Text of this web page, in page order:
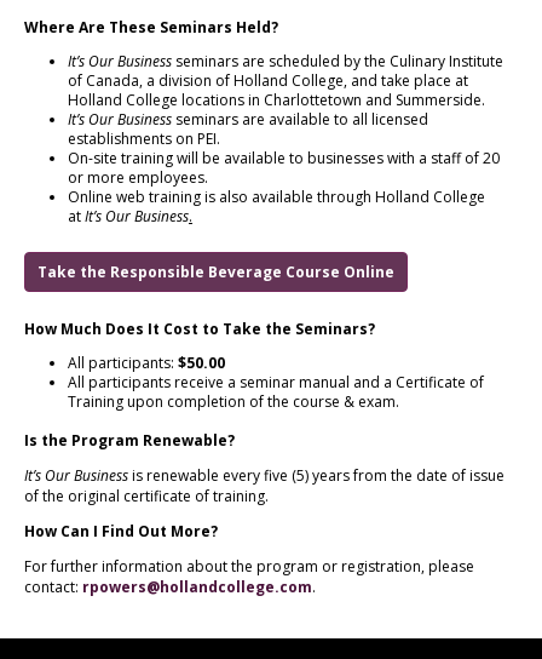
Where Are These Seminars Held?
It’s Our Business seminars are scheduled by the Culinary Institute
of Canada, a division of Holland College, and take place at
Holland College locations in Charlottetown and Summerside.
It’s Our Business seminars are available to all licensed
establishments on PEI.
On-site training will be available to businesses with a staff of 20
or more employees.
Online web training is also available through Holland College
atIt’s Our Business.
Take the Responsible Beverage Course Online
How Much Does It Cost to Take the Seminars?
All participants: $50.00
All participants receive a seminar manual and a Certificate of
Training upon completion of the course & exam.
Is the Program Renewable?
It’s Our Businessis renewable every five (5) years from the date of issue
of the original certificate of training.
How Can I Find Out More?
For further information about the program or registration, please
contact: rpowers@hollandcollege.com.